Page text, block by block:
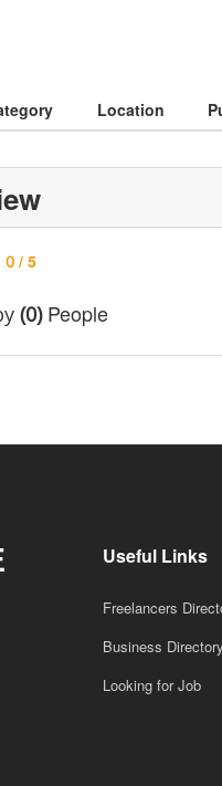
Location
0/ 5
(0)People
Useful Links
Freelancers
Business Directory
Looking for Job